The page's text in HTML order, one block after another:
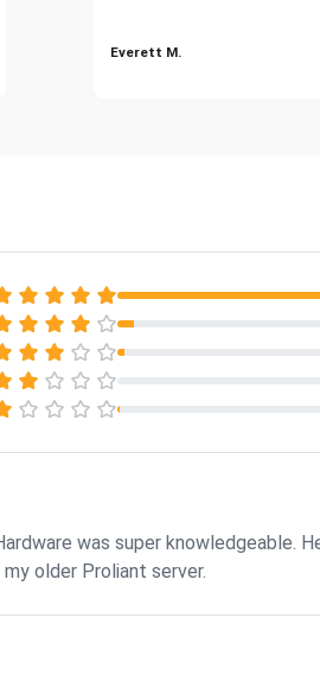
Everett M.
was super knowledgeable.
older Proliant server.